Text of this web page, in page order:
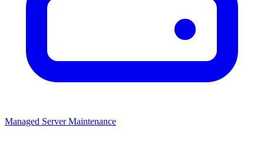
Managed Server Maintenance